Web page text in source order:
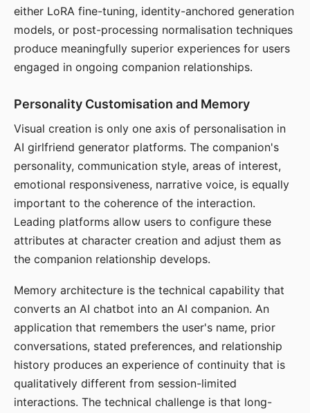
either LoRA fine-tuning, identity-anchored generation
models, or post-processing normalisation techniques
produce meaningfully superior experiences for users
engaged in ongoing companion relationships.
Personality Customisation and Memory
Visual creation is only one axis of personalisation in
AI girlfriend generator platforms. The companion's
personality, communication style, areas of interest,
emotional responsiveness, narrative voice, is equally
important to the coherence of the interaction.
Leading platforms allow users to configure these
attributes at character creation and adjust them as
the companion relationship develops.
Memory architecture is the technical capability that
converts an AI chatbot into an AI companion. An
application that remembers the user's name, prior
conversations, stated preferences, and relationship
history produces an experience of continuity that is
qualitatively different from session-limited
interactions. The technical challenge is that long-